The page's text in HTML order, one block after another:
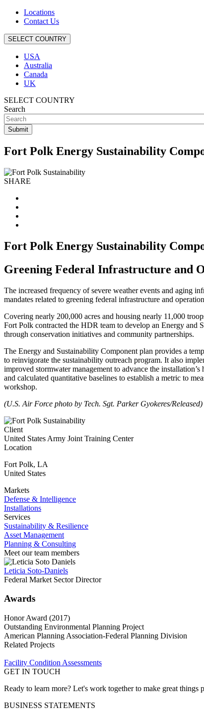
Locations
Contact Us
SELECT COUNTRY
USA
Australia
Canada
UK
SELECT COUNTRY
Search
Fort Polk Energy Sustainability
SHARE
Fort Polk Energy Sustainability
Greening Federal Infrastructure and
The increased frequency of severe weather events and aging
mandates related to greening federal infrastructure and
Covering nearly 200,000 acres and housing nearly 11,000
Fort Polk contracted the HDR team to develop an Energy and
through conservation initiatives and community partnerships.
The Energy and Sustainability Component plan provides a
to reinvigorate the sustainability outreach program. It also
improved stormwater management to advance the
and calculated quantitative baselines to establish a metric to
workshop.
(U.S. Air Force photo by Tech. Sgt. Parker Gyokeres/Released)
Client
United States Army Joint Training Center
Location
Fort Polk, LA
United States
Markets
Defense & Intelligence
Installations
Services
Sustainability & Resilience
Asset Management
Planning & Consulting
Meet our team members
Leticia Soto-Daniels
Federal Market Sector Director
Awards
Honor Award (2017)
Outstanding Environmental Planning Project
American Planning Association-Federal Planning Division
Related Projects
Facility Condition Assessments
GET IN TOUCH
Ready to learn more? Let's work together to make great things
BUSINESS STATEMENTS